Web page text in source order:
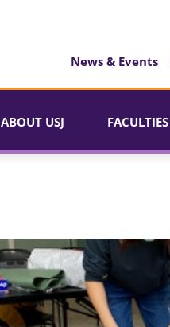
News & Events
ABOUT USJ FACULTIES